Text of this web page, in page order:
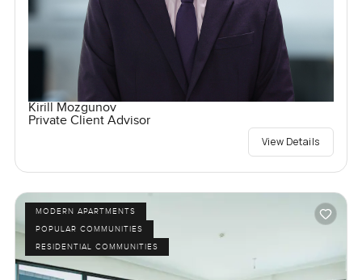
Kirill Mozgunov
Private Client Advisor
View Details
MODERN APARTMENTS
POPULAR COMMUNITIES
RESIDENTIAL COMMUNITIES